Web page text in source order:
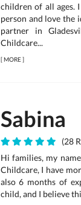
children of all ages.
person and love the
partner in
Childcare...
[MORE]
Sabina
(28
Hi families, my
Childcare, I have
also 6 months of
child, and I believe